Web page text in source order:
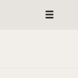
Toggle